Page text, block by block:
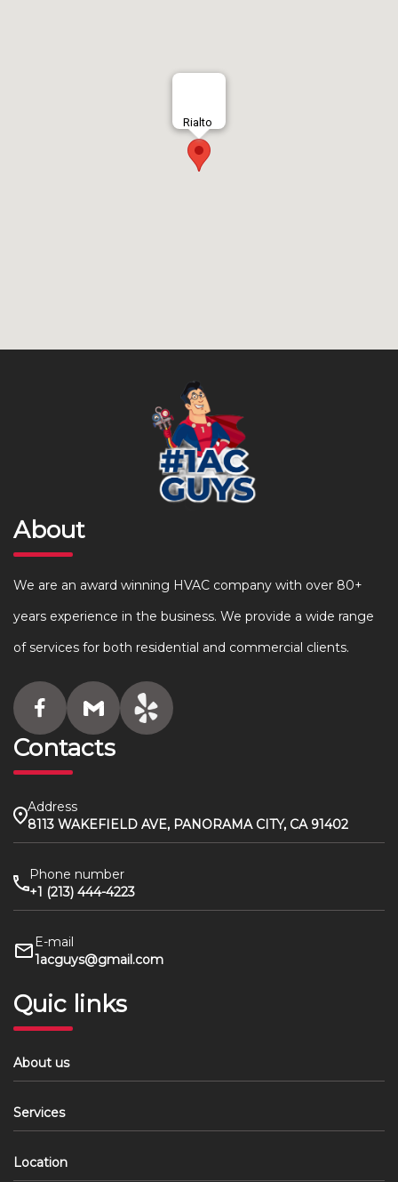
Rialto
About
We are an award winning HVAC company with over 80+
years experience in the business. We provide a wide range
of services for both residential and commercial clients.
Contacts
Address
8113 WAKEFIELD AVE, PANORAMA CITY, CA 91402
Phone number
+1 (213) 444-4223
E-mail
1acguys@gmail.com
Quic links
About us
Services
Location